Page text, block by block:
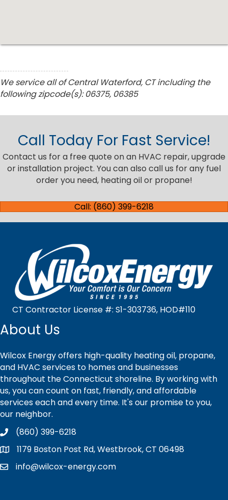
We service all of Central Waterford, CT including the
following zipcode(s): 06375, 06385
Call Today For Fast Service!
Contact us for a free quote on an HVAC repair, upgrade
or installation project. You can also call us for any fuel
order you need, heating oil or propane!
Call: (860) 399-6218
CT Contractor License #: S1-303736, HOD#110
About Us
Wilcox Energy offers high-quality heating oil, propane,
and HVAC services to homes and businesses
throughout the Connecticut shoreline. By working with
us, you can count on fast, friendly, and affordable
services each and every time. It's our promise to you,
our neighbor.
(860) 399-6218
1179 Boston Post Rd, Westbrook, CT 06498
info@wilcox-energy.com